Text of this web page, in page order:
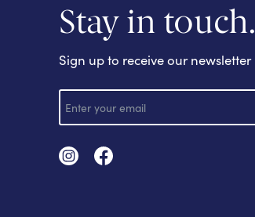
Stay in touch.
Sign up to receive our newsletter
E
m
a
l